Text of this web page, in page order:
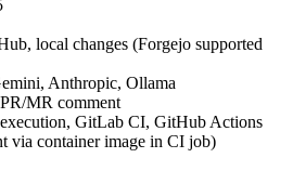
local changes (Forgejo supported
Anthropic, Ollama
MR comment
GitLab CI, GitHub Actions
via container image in CI job)